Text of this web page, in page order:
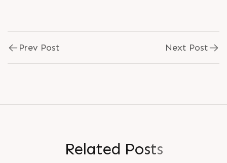
Prev Post Next Post
Related Posts